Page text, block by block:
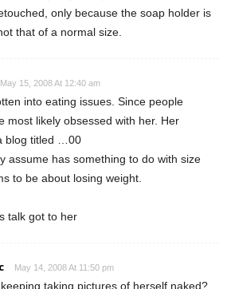
only because the soap holder is
that of a normal size.
May 15, 2008 At 12:40 am
into eating issues. Since people
most likely obsessed with her. Her
blog titled …00
assume has something to do with size
to be about losing weight.
talk got to her
May 14, 2008 At 11:50 pm
taking pictures of herself naked?